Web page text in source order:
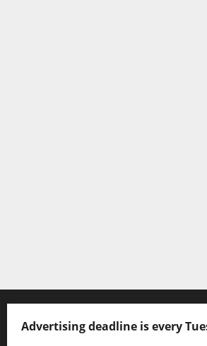
Advertising deadline is every